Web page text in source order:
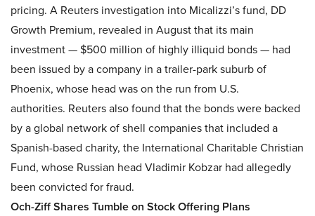
pricing. A Reuters investigation into Micalizzi’s fund, DD
Growth Premium, revealed in August that its main
investment — $500 million of highly illiquid bonds — had
been issued by a company in a trailer-park suburb of
Phoenix, whose head was on the run from U.S.
authorities. Reuters also found that the bonds were backed
by a global network of shell companies that included a
Spanish-based charity, the International Charitable Christian
Fund, whose Russian head Vladimir Kobzar had allegedly
been convicted for fraud.
Och-Ziff Shares Tumble on Stock Offering Plans